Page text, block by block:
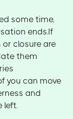
some time,
ends.If
closure are
them
you can move
and
left.